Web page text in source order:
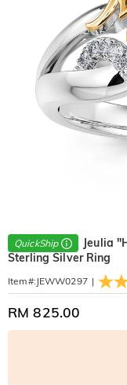
QuickShip
Jeulia
Sterling Silver Ring
Item#: JEWW0297 |
RM 825.00